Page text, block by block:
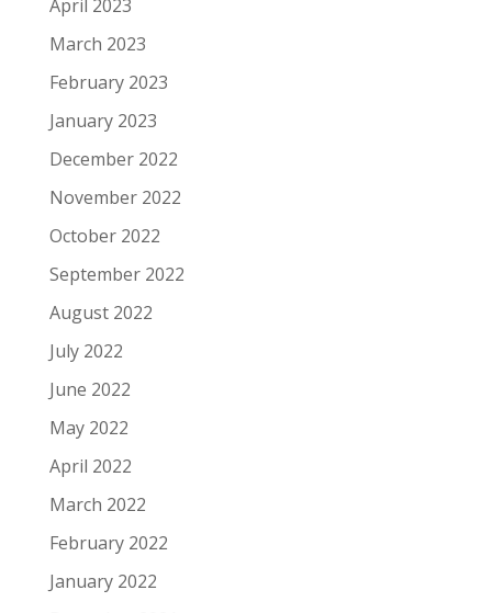
April 2023
March 2023
February 2023
January 2023
December 2022
November 2022
October 2022
September 2022
August 2022
July 2022
June 2022
May 2022
April 2022
March 2022
February 2022
January 2022